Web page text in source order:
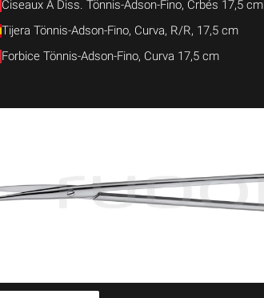
Ciseaux À Diss. Tönnis-Adson-Fino, Crbés 17,5 cm
Tijera Tönnis-Adson-Fino, Curva, R/R, 17,5 cm
Forbice Tönnis-Adson-Fino, Curva 17,5 cm